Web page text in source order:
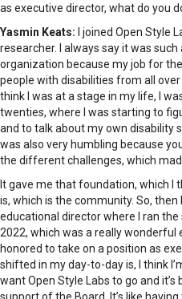
as executive director, what do you
Yasmin Keats: I joined Open Style
researcher. I always say it was
organization because my job for
people with disabilities from all over
think I was at a stage in my life, I
twenties, where I was starting to
and to talk about my own disability
was also very humbling because
the different challenges, which
It gave me that foundation, which I
is, which is the community. So,
educational director where I ran
2022, which was a really wonderful
honored to take on a position as
shifted in my day-to-day is, I think
want Open Style Labs to go and